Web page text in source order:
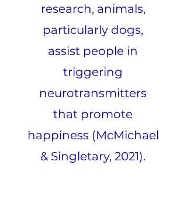
research, animals,
particularly dogs,
assist people in
triggering
neurotransmitters
that promote
happiness (McMichael
& Singletary, 2021).